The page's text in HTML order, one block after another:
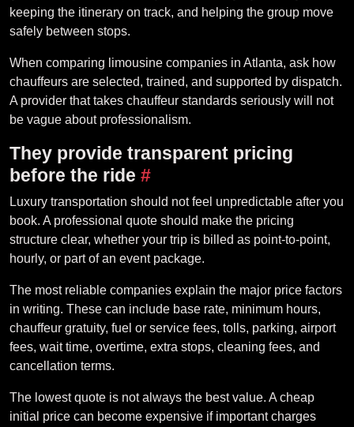
keeping the itinerary on track, and helping the group move
safely between stops.
When comparing limousine companies in Atlanta, ask how
chauffeurs are selected, trained, and supported by dispatch.
A provider that takes chauffeur standards seriously will not
be vague about professionalism.
They provide transparent pricing
before the ride #
Luxury transportation should not feel unpredictable after you
book. A professional quote should make the pricing
structure clear, whether your trip is billed as point-to-point,
hourly, or part of an event package.
The most reliable companies explain the major price factors
in writing. These can include base rate, minimum hours,
chauffeur gratuity, fuel or service fees, tolls, parking, airport
fees, wait time, overtime, extra stops, cleaning fees, and
cancellation terms.
The lowest quote is not always the best value. A cheap
initial price can become expensive if important charges